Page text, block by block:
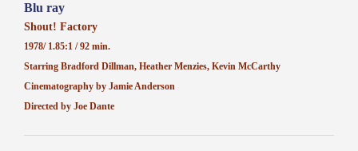
Blu ray
Shout! Factory
1978/ 1.85:1 / 92 min.
Starring Bradford Dillman, Heather Menzies, Kevin McCarthy
Cinematography by Jamie Anderson
Directed by Joe Dante